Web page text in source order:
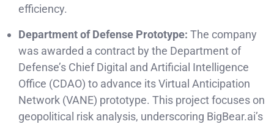
efficiency. ​
Department of Defense Prototype: The company
was awarded a contract by the Department of
Defense’s Chief Digital and Artificial Intelligence
Office (CDAO) to advance its Virtual Anticipation
Network (VANE) prototype. This project focuses on
geopolitical risk analysis, underscoring BigBear.ai’s